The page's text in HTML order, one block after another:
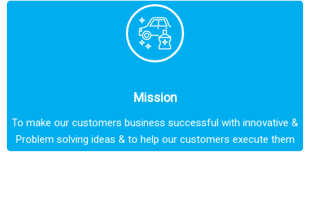
Mission
To make our customers business successful with innovative &
Problem solving ideas & to help our customers execute them